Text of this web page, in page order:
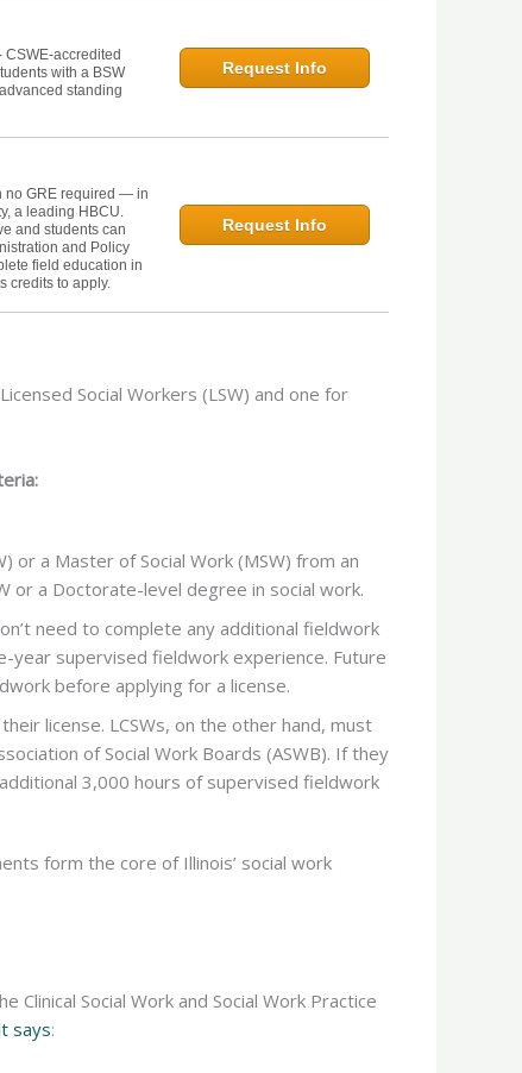
CSWE-accredited
with a BSW
standing
Request Info
no GRE required — in
a leading HBCU.
and students can
and Policy
field education in
credits to apply.
Request Info
Social Workers (LSW) and one for
or a Master of Social Work (MSW) from an
or a Doctorate-level degree in social work.
need to complete any additional fieldwork
year supervised fieldwork experience. Future
before applying for a license.
license. LCSWs, on the other hand, must
of Social Work Boards (ASWB). If they
3,000 hours of supervised fieldwork
form the core of Illinois’ social work
Clinical Social Work and Social Work Practice
says: